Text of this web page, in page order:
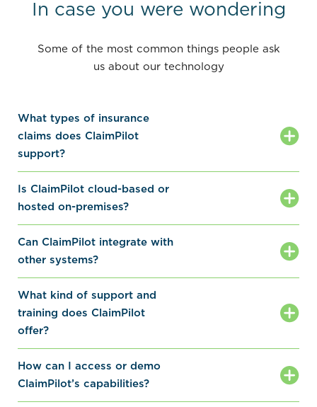
In case you were wondering
Some of the most common things people ask
us about our technology
What types of insurance
claims does ClaimPilot
support?
Is ClaimPilot cloud-based or
hosted on-premises?
Can ClaimPilot integrate with
other systems?
What kind of support and
training does ClaimPilot
offer?
How can I access or demo
ClaimPilot’s capabilities?